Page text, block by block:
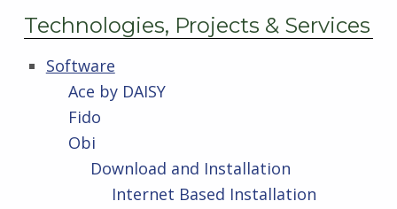
Technologies, Projects & Services
Software
Ace by DAISY
Fido
Obi
Download and Installation
Internet Based Installation